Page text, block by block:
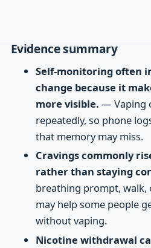
Evidence summary
Self-monitoring often
change because it
more visible. — Vaping
repeatedly, so phone
that memory may miss.
Cravings commonly
rather than staying
breathing prompt, walk,
may help some people
without vaping.
Nicotine withdrawal